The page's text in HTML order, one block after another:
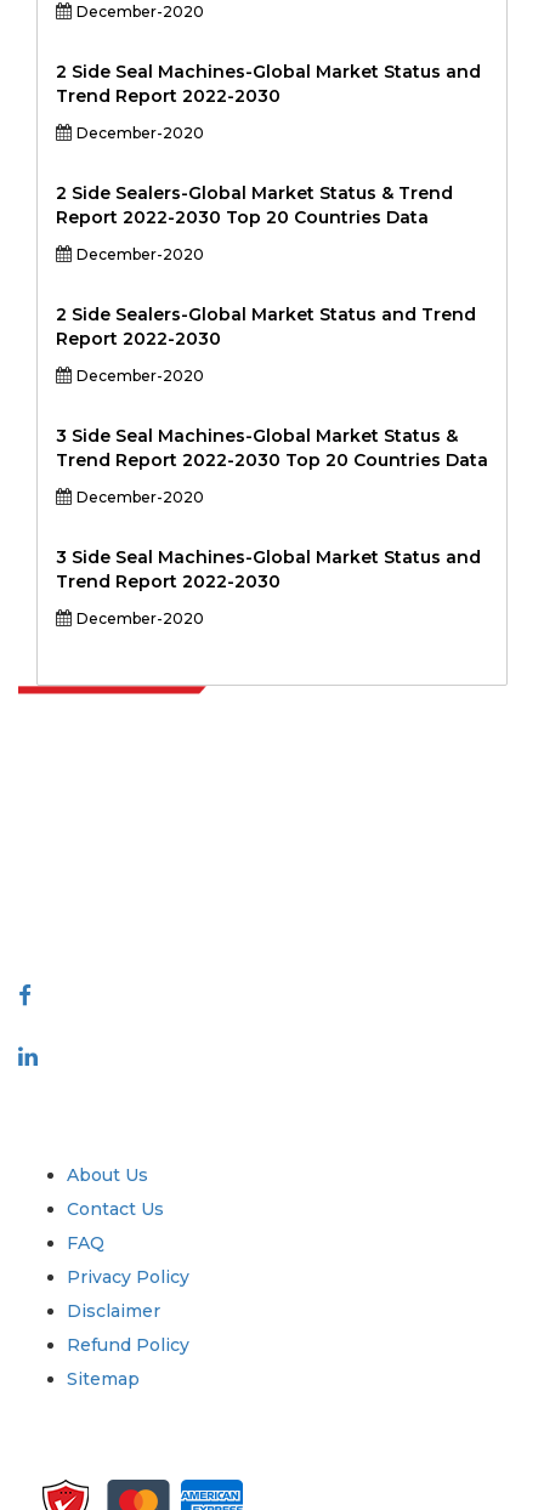
December-2020
2 Side Seal Machines-Global Market Status and
Trend Report 2022-2030
December-2020
2 Side Sealers-Global Market Status & Trend
Report 2022-2030 Top 20 Countries Data
December-2020
2 Side Sealers-Global Market Status and Trend
Report 2022-2030
December-2020
3 Side Seal Machines-Global Market Status &
Trend Report 2022-2030 Top 20 Countries Data
December-2020
3 Side Seal Machines-Global Market Status and
Trend Report 2022-2030
December-2020
About Us
Contact Us
FAQ
Privacy Policy
Disclaimer
Refund Policy
Sitemap